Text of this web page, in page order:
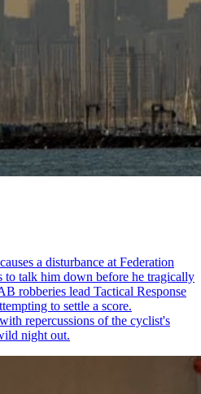
a disturbance at Federation
to talk him down before he tragically
robberies lead Tactical Response
to settle a score.
repercussions of the cyclist's
night out.